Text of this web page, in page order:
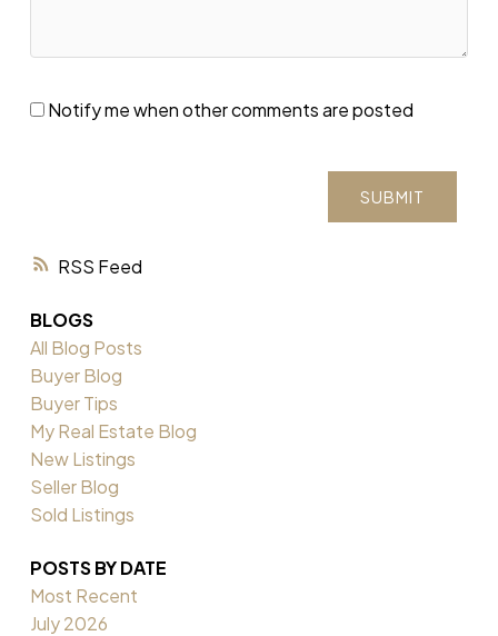
RSS
Notify me when other comments are posted
SUBMIT
BLOGS
All Blog Posts
Buyer Blog
Buyer Tips
My Real Estate Blog
New Listings
Seller Blog
Sold Listings
POSTS BY DATE
Most Recent
July 2026